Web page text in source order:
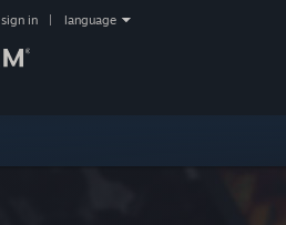
sign in language